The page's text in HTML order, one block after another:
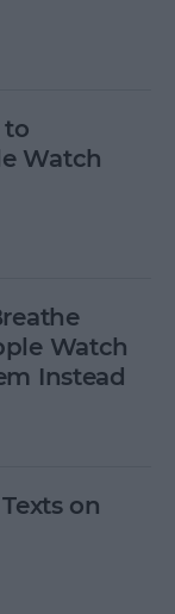
to
Watch
Watch
Instead
on